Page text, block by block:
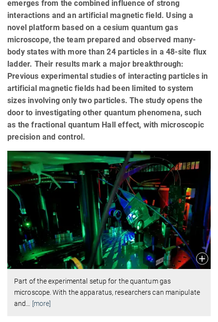
emerges from the combined influence of strong
interactions and an artificial magnetic field. Using a
novel platform based on a cesium quantum gas
microscope, the team prepared and observed many-
body states with more than 24 particles in a 48-site flux
ladder. Their results mark a major breakthrough:
Previous experimental studies of interacting particles in
artificial magnetic fields had been limited to system
sizes involving only two particles. The study opens the
door to investigating other quantum phenomena, such
as the fractional quantum Hall effect, with microscopic
precision and control.
Part of the experimental setup for the quantum gas
microscope. With the apparatus, researchers can manipulate
and
[more]